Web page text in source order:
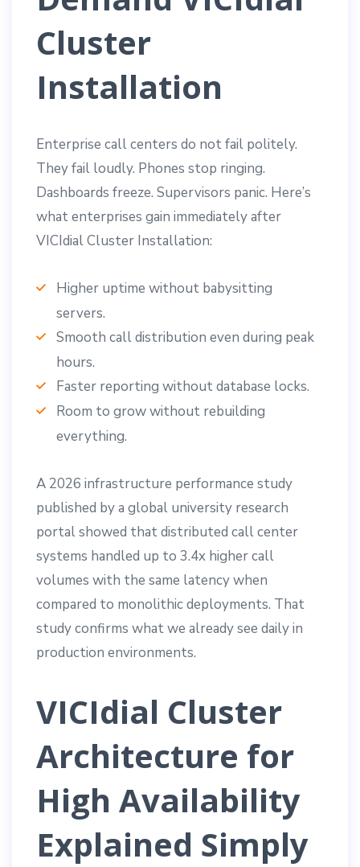
Cluster
Installation
Enterprise call centers do not fail politely.
They fail loudly. Phones stop ringing.
Dashboards freeze. Supervisors panic. Here’s
what enterprises gain immediately after
VICIdial Cluster Installation:
Higher uptime without babysitting
servers.
Smooth call distribution even during peak
hours.
Faster reporting without database locks.
Room to grow without rebuilding
everything.
A 2026 infrastructure performance study
published by a global university research
portal showed that distributed call center
systems handled up to 3.4x higher call
volumes with the same latency when
compared to monolithic deployments. That
study confirms what we already see daily in
production environments.
VICIdial Cluster
Architecture for
High Availability
Explained Simply